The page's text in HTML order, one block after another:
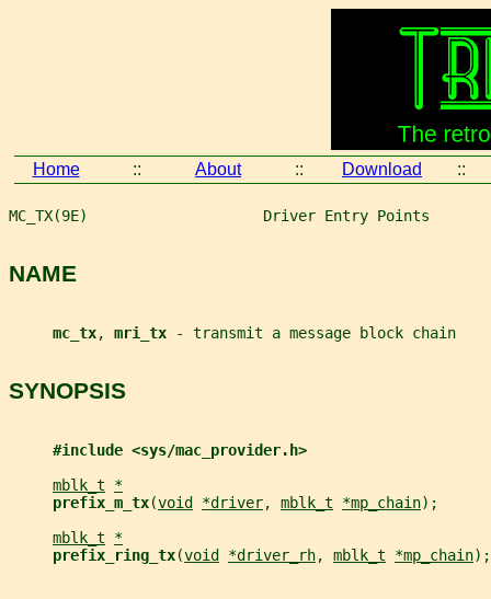
Home :: About :: Download ::
MC_TX(9E)                    Driver Entry Points
NAME
mc_tx, mri_tx - transmit a message block chain
SYNOPSIS
#include <sys/mac_provider.h>
mblk_t
*
prefix_m_tx(void *driver, mblk_t *mp_chain);
mblk_t
*
prefix_ring_tx(void *driver_rh, mblk_t *mp_chain);